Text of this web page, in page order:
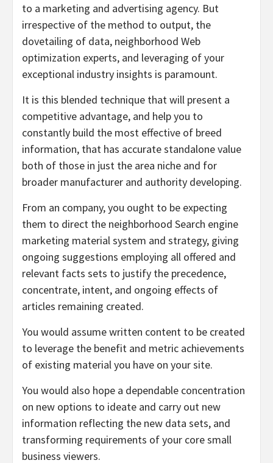
to a marketing and advertising agency. But
irrespective of the method to output, the
dovetailing of data, neighborhood Web
optimization experts, and leveraging of your
exceptional industry insights is paramount.
It is this blended technique that will present a
competitive advantage, and help you to
constantly build the most effective of breed
information, that has accurate standalone value
both of those in just the area niche and for
broader manufacturer and authority developing.
From an company, you ought to be expecting
them to direct the neighborhood Search engine
marketing material system and strategy, giving
ongoing suggestions employing all offered and
relevant facts sets to justify the precedence,
concentrate, intent, and ongoing effects of
articles remaining created.
You would assume written content to be created
to leverage the benefit and metric achievements
of existing material you have on your site.
You would also hope a dependable concentration
on new options to ideate and carry out new
information reflecting the new data sets, and
transforming requirements of your core small
business viewers.